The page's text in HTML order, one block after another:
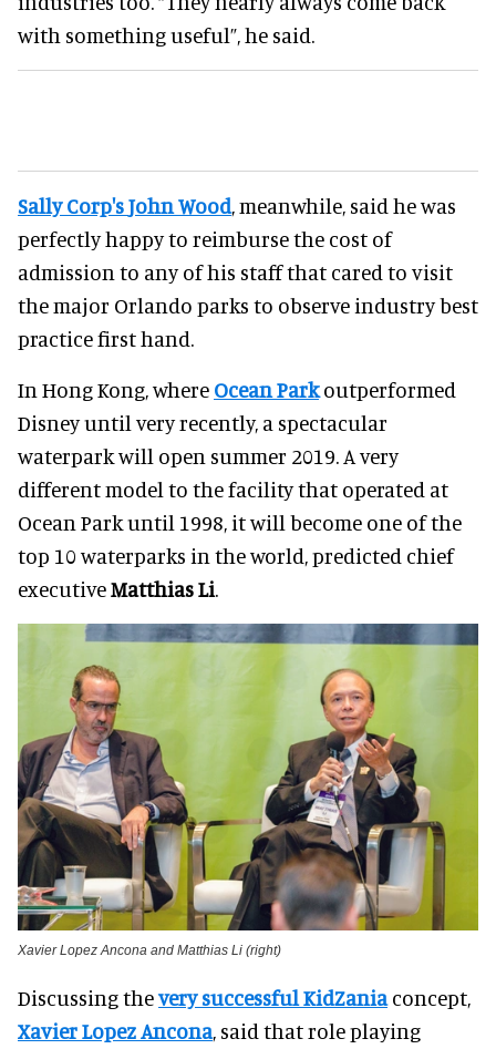
with something useful”, he said.
Sally Corp'sJohn Wood, meanwhile, said he was
perfectly happy to reimburse the cost of
admission to any of his staff that cared to visit
the major Orlando parks to observe industry best
practice first hand.
In Hong Kong, where Ocean Parkoutperformed
Disney until very recently, a spectacular
waterpark will open summer 2019. A very
different model to the facility that operated at
Ocean Park until 1998, it will become one of the
top 10 waterparks in the world, predicted chief
executiveMatthias Li.
Xavier Lopez Ancona and Matthias Li (right)
Discussing thevery successful KidZaniaconcept,
Xavier Lopez Ancona, said that role playing